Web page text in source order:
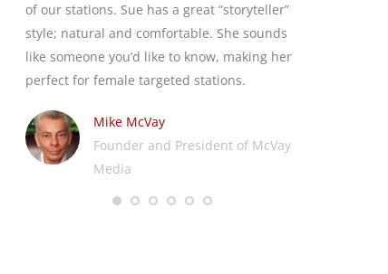
of our stations. Sue has a great “storyteller”
style; natural and comfortable. She sounds
like someone you’d like to know, making her
perfect for female targeted stations.
Mike McVay
Founder and President of McVay
Media